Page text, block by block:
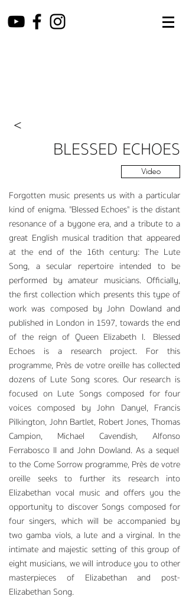
<
BLESSED ECHOES
Forgotten music presents us with a particular
kind of enigma. "Blessed Echoes" is the distant
resonance of a bygone era, and a tribute to a
great English musical tradition that appeared
at the end of the 16th century: The Lute
Song, a secular repertoire intended to be
performed by amateur musicians. Officially,
the first collection which presents this type of
work was composed by John Dowland and
published in London in 1597, towards the end
of the reign of Queen Elizabeth I. Blessed
Echoes is a research project. For this
programme, Près de votre oreille has collected
dozens of Lute Song scores. Our research is
focused on Lute Songs composed for four
voices composed by John Danyel, Francis
Pilkington, John Bartlet, Robert Jones, Thomas
Campion, Michael Cavendish, Alfonso
Ferrabosco II and John Dowland. As a sequel
to the Come Sorrow programme, Près de votre
oreille seeks to further its research into
Elizabethan vocal music and offers you the
opportunity to discover Songs composed for
four singers, which will be accompanied by
two gamba viols, a lute and a virginal. In the
intimate and majestic setting of this group of
eight musicians, we will introduce you to other
masterpieces of Elizabethan and post-
Elizabethan Song.
Video